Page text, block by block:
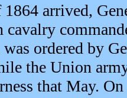
arrived,
cavalry
ordered by
the Union
that May.